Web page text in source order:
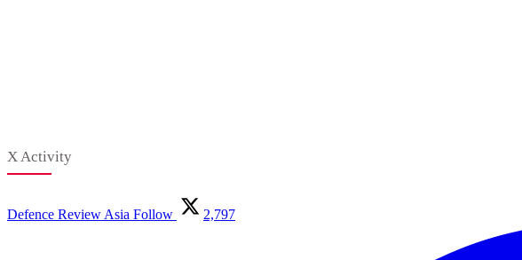
X Activity
Defence Review Asia Follow 2,797